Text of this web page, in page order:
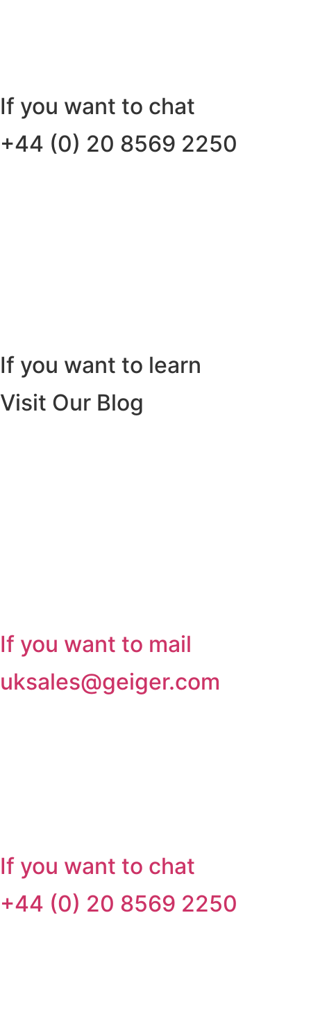
If you want to chat
+44 (0) 20 8569 2250
If you want to learn
Visit Our Blog
If you want to mail
uksales@geiger.com
If you want to chat
+44 (0) 20 8569 2250